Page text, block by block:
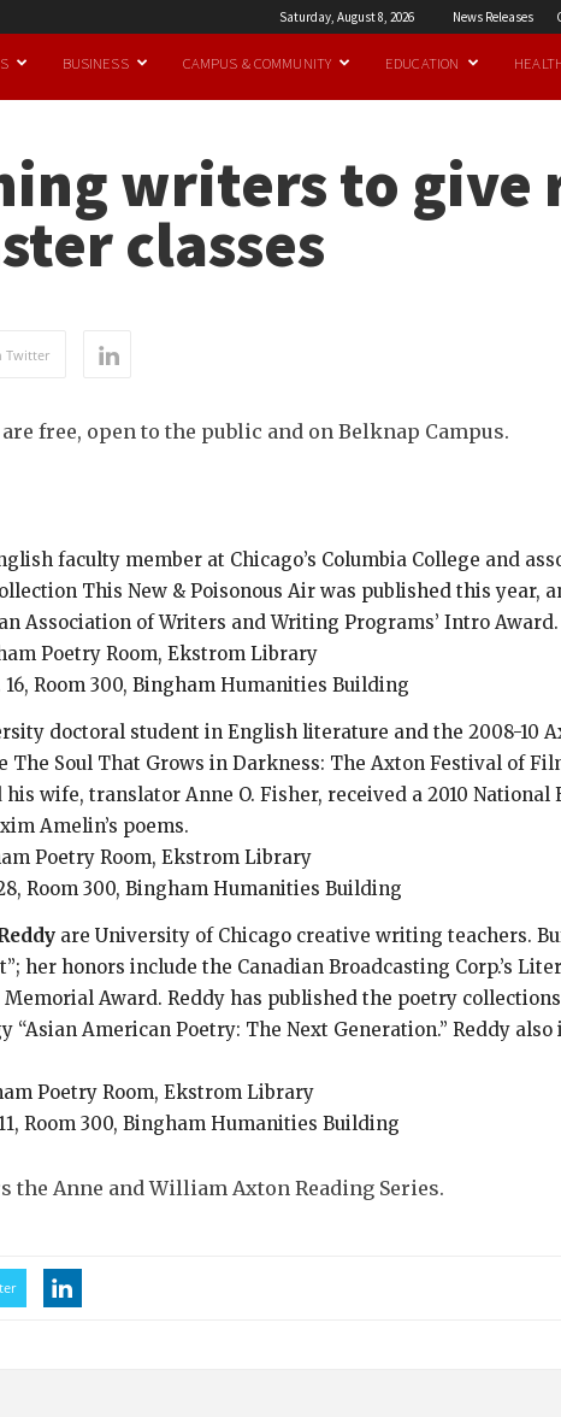
Saturday, August 8, 2026 News Releases
BUSINESS CAMPUS & COMMUNITY EDUCATION
writers to give
classes
Twitter
free, open to the public and on Belknap Campus.
faculty member at Chicago’s Columbia College and
This New & Poisonous Air was published this year,
Association of Writers and Writing Programs’ Intro Award.
Poetry Room, Ekstrom Library
16, Room 300, Bingham Humanities Building
doctoral student in English literature and the 2008-10
The Soul That Grows in Darkness: The Axton Festival of
his wife, translator Anne O. Fisher, received a 2010
Amelin’s poems.
Poetry Room, Ekstrom Library
Room 300, Bingham Humanities Building
are University of Chicago creative writing teachers.
her honors include the Canadian Broadcasting Corp.’s
Award. Reddy has published the poetry
“Asian American Poetry: The Next Generation.” Reddy
Poetry Room, Ekstrom Library
Room 300, Bingham Humanities Building
Anne and William Axton Reading Series.